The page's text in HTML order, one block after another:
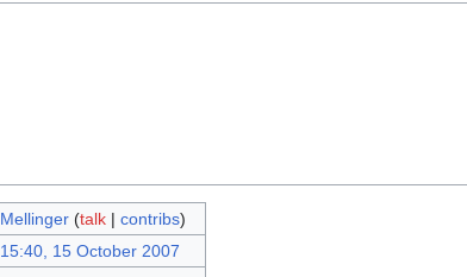
Mellinger (talk| contribs)
15:40, 15 October 2007